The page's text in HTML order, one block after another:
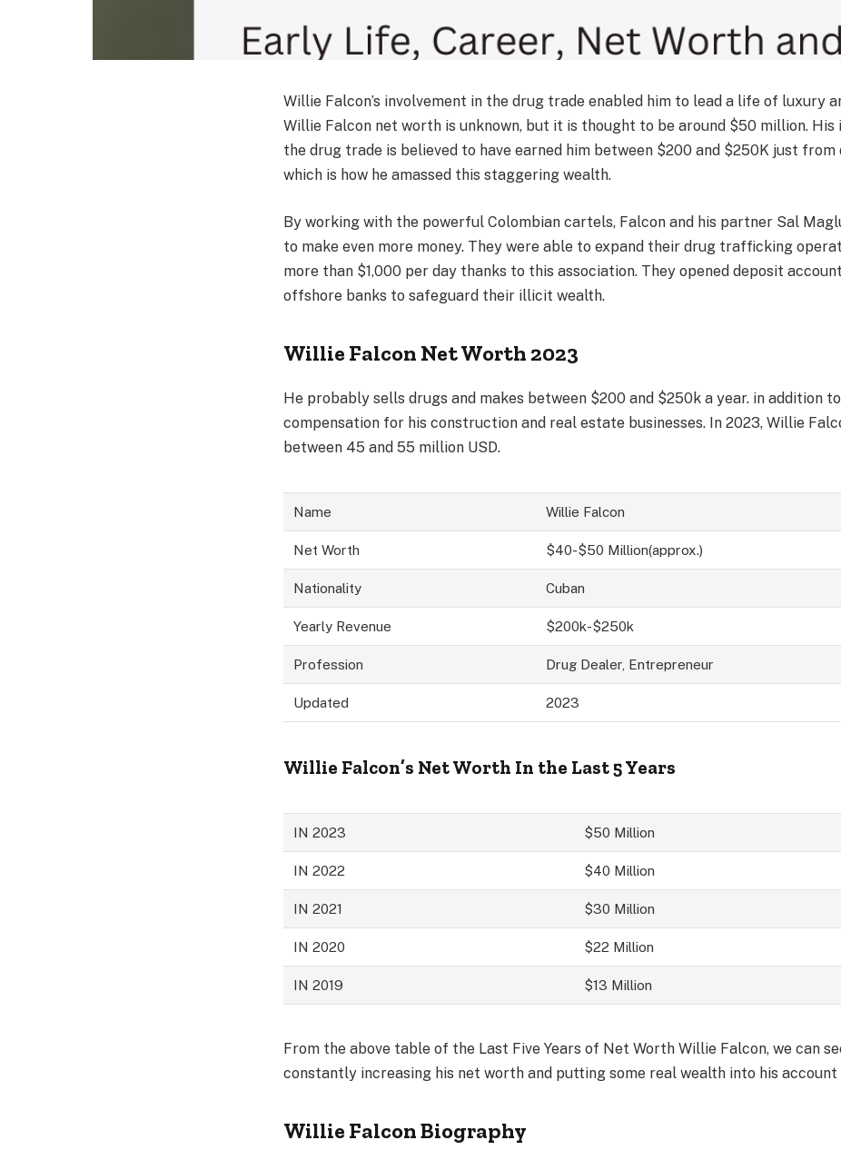
Willie Falcon’s involvement in the drug trade enabled him to lead a life of luxury
Willie Falcon net worth is unknown, but it is thought to be around $50 million. His
the drug trade is believed to have earned him between $200 and $250K just from
which is how he amassed this staggering wealth.
By working with the powerful Colombian cartels, Falcon and his partner Sal
to make even more money. They were able to expand their drug trafficking
more than $1,000 per day thanks to this association. They opened deposit
offshore banks to safeguard their illicit wealth.
Willie Falcon Net Worth 2023
He probably sells drugs and makes between $200 and $250k a year. in addition
compensation for his construction and real estate businesses. In 2023, Willie
between 45 and 55 million USD.
Name Willie Falcon
Net Worth $40-$50 Million(approx.)
Nationality Cuban
Yearly Revenue $200k-$250k
Profession Drug Dealer, Entrepreneur
Updated 2023
Willie Falcon’s Net Worth In the Last 5 Years
IN 2023 $50 Million
IN 2022 $40 Million
IN 2021 $30 Million
IN 2020 $22 Million
IN 2019 $13 Million
From the above table of the Last Five Years of Net Worth Willie Falcon, we can
constantly increasing his net worth and putting some real wealth into his account
Willie Falcon Biography